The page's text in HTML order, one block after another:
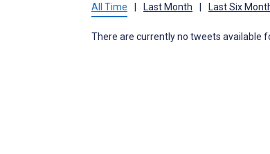
All Time Last Month Last Six
There are currently no tweets available